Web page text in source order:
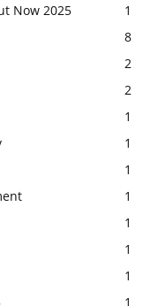
Now 2025
1
8
2
2
1
1
1
1
1
1
1
1